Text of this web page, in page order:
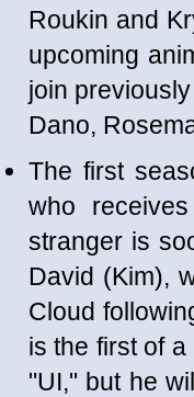
Roukin and
upcoming
join
Dano,
The first
who
stranger is
David (Kim),
Cloud
is the first of
"UI," but he